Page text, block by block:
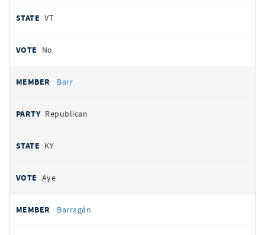
VT
No
Barr
Republican
KY
Aye
Barragán